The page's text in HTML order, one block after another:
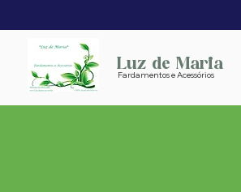
Luz de Maria
Fardamentos e Acessórios